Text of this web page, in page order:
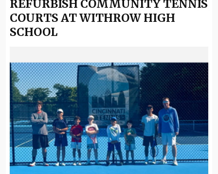
REFURBISH COMMUNITY TENNIS
COURTS AT WITHROW HIGH
SCHOOL